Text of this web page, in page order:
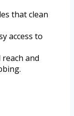
that clean
access to
and